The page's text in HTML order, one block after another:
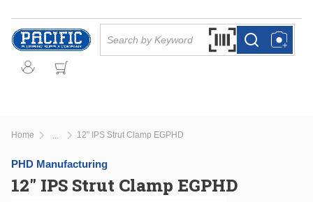
Skip to main content
Search by Barcode
more infomore info
Home 12" IPS Strut Clamp EGPHD
PHD Manufacturing
12" IPS Strut Clamp EGPHD